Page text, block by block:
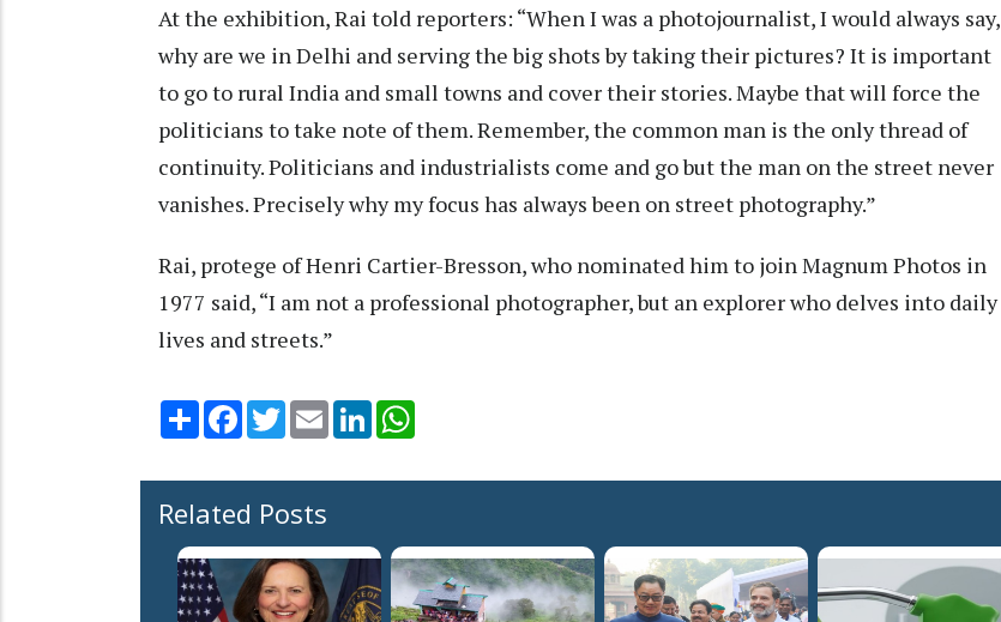
At the exhibition, Rai told reporters: “When I was a photojournalist, I would always say,
why are we in Delhi and serving the big shots by taking their pictures? It is important
to go to rural India and small towns and cover their stories. Maybe that will force the
politicians to take note of them. Remember, the common man is the only thread of
continuity. Politicians and industrialists come and go but the man on the street never
vanishes. Precisely why my focus has always been on street photography.”
Rai, protege of Henri Cartier-Bresson, who nominated him to join Magnum Photos in
1977 said, “I am not a professional photographer, but an explorer who delves into daily
lives and streets.”
Share Facebook
TwitterEmail LinkedIn
Related Posts